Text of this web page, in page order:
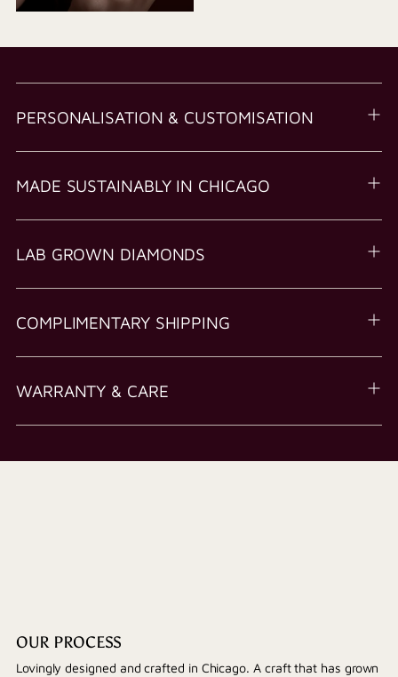
PERSONALISATION & CUSTOMISATION
MADE SUSTAINABLY IN CHICAGO
LAB GROWN DIAMONDS
COMPLIMENTARY SHIPPING
WARRANTY & CARE
OUR PROCESS
Lovingly designed and crafted in Chicago. A craft that has grown